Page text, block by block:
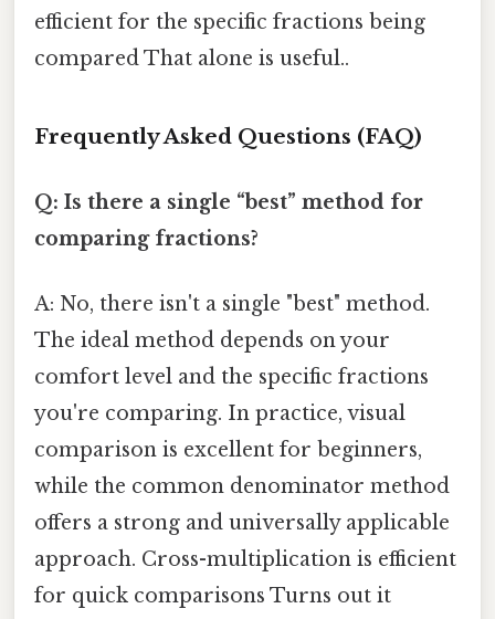
efficient for the specific fractions being
compared That alone is useful..
Frequently Asked Questions (FAQ)
Q: Is there a single “best” method for
comparing fractions?
A: No, there isn't a single "best" method.
The ideal method depends on your
comfort level and the specific fractions
you're comparing. In practice, visual
comparison is excellent for beginners,
while the common denominator method
offers a strong and universally applicable
approach. Cross-multiplication is efficient
for quick comparisons Turns out it